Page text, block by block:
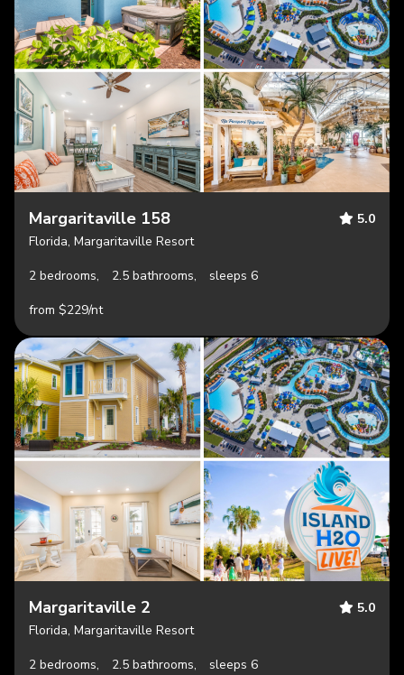
Margaritaville 158
5.0
Florida, Margaritaville Resort
2 bedrooms,
2.5 bathrooms,
sleeps 6
from $229/nt
Margaritaville 2
5.0
Florida, Margaritaville Resort
2 bedrooms,
2.5 bathrooms,
sleeps 6